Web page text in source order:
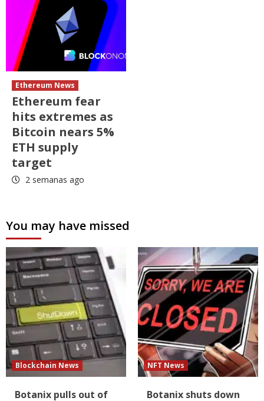
Ethereum News
Ethereum fear
hits extremes as
Bitcoin nears 5%
ETH supply
target
2 semanas ago
You may have missed
Blockchain News
Botanix pulls out of
NFT News
Botanix shuts down